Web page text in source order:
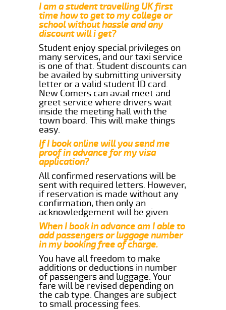
I am a student travelling UK first
time how to get to my college or
school without hassle and any
discount will i get?
Student enjoy special privileges on
many services, and our taxi service
is one of that. Student discounts can
be availed by submitting university
letter or a valid student ID card.
New Comers can avail meet and
greet service where drivers wait
inside the meeting hall with the
town board. This will make things
easy.
If I book online will you send me
proof in advance for my visa
application?
All confirmed reservations will be
sent with required letters. However,
if reservation is made without any
confirmation, then only an
acknowledgement will be given.
When I book in advance am I able to
add passengers or luggage number
in my booking free of charge.
You have all freedom to make
additions or deductions in number
of passengers and luggage. Your
fare will be revised depending on
the cab type. Changes are subject
to small processing fees.